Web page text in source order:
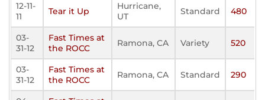
12-11-
11
Tear it Up
Hurricane,
UT
Standard 480
03-
31-12
Fast Times at
the ROCC
Ramona, CA Variety 520
03-
31-12
Fast Times at
the ROCC
Ramona, CA Standard 290